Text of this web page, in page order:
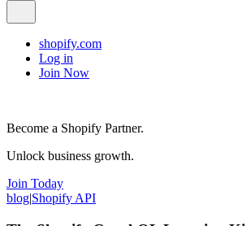
shopify.com
Log in
Join Now
Become a Shopify Partner.
Unlock business growth.
Join Today
blog|Shopify API